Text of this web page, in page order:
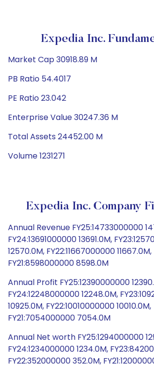
Expedia Inc.
Market Cap 30918.89 M
PB Ratio 54.4017
PE Ratio 23.042
Enterprise Value 30247.36 M
Total Assets 24452.00 M
Volume 1231271
Expedia Inc. Company
Annual Revenue FY25:14733000000
FY24:13691000000 13691.0M,
12570.0M, FY22:11667000000 11667.0M,
FY21:8598000000 8598.0M
Annual Profit FY25:12390000000
FY24:12248000000 12248.0M,
10925.0M, FY22:10010000000 10010.0M,
FY21:7054000000 7054.0M
Annual Net worth FY25:1294000000
FY24:1234000000 1234.0M,
FY22:352000000 352.0M,